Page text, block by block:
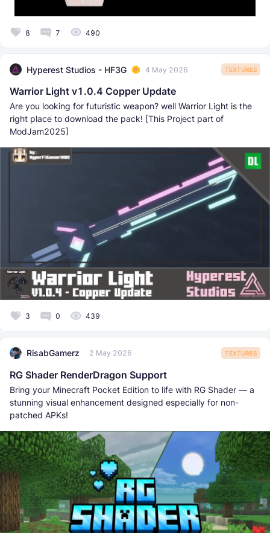
8 7 490
Hyperest Studios - HF3G 4 May 2026 TEXTURES
Warrior Light v1.0.4 Copper Update
Are you looking for futuristic weapon? well Warrior Light is the
right place to download the pack! [This Project part of
ModJam2025]
3 0 439
RisabGamerz 2 May 2026 TEXTURES
RG Shader RenderDragon Support
Bring your Minecraft Pocket Edition to life with RG Shader — a
stunning visual enhancement designed especially for non-
patched APKs!